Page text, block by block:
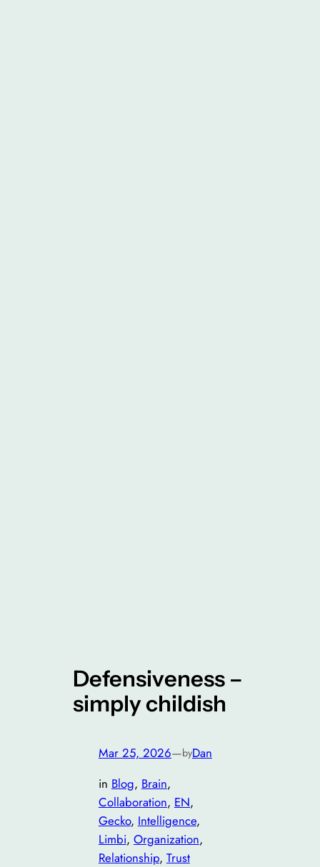
Defensiveness –
simply childish
Mar 25, 2026—byDan
in Blog, Brain
Collaboration, EN
Gecko, Intelligence
Limbi, Organization
Relationship, Trust